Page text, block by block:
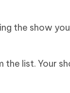
the show
the list. Your